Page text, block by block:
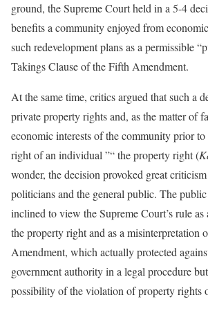
ground, the Supreme Court held in a 5-4
benefits a community enjoyed from
such redevelopment plans as a permissible
Takings Clause of the Fifth Amendment.
At the same time, critics argued that such a
private property rights and, as the matter of
economic interests of the community prior to
right of an individual ”“ the property right (
wonder, the decision provoked great
politicians and the general public. The
inclined to view the Supreme Court’s rule
the property right and as a misinterpretation
Amendment, which actually protected
government authority in a legal procedure
possibility of the violation of property rights